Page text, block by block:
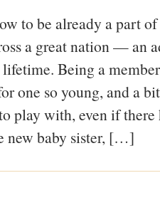
to be already a part
a great nation — an
Being a
one so young, and a
play with, even if there
new baby sister, […]